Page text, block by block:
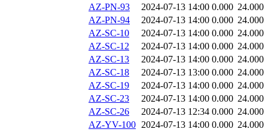
AZ-PN-93
2024-07-13 14:00 0.000 24.000
AZ-PN-94
2024-07-13 14:00 0.000 24.000
AZ-SC-10
2024-07-13 14:00 0.000 24.000
AZ-SC-12
2024-07-13 14:00 0.000 24.000
AZ-SC-13
2024-07-13 14:00 0.000 24.000
AZ-SC-18
2024-07-13 13:00 0.000 24.000
AZ-SC-19
2024-07-13 14:00 0.000 24.000
AZ-SC-23
2024-07-13 14:00 0.000 24.000
AZ-SC-26
2024-07-13 12:34 0.000 24.000
AZ-YV-100 2024-07-13 14:00 0.000 24.000